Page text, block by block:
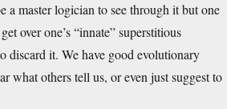
a master logician to see through it but one
over one’s “innate” superstitious
discard it. We have good evolutionary
what others tell us, or even just suggest to